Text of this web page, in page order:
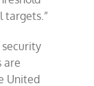
targets.”
security
are
United